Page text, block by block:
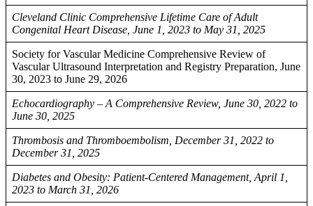
Cleveland Clinic Comprehensive Lifetime Care of Adult
Congenital Heart Disease, June 1, 2023 to May 31, 2025
Society for Vascular Medicine Comprehensive Review of
Vascular Ultrasound Interpretation and Registry Preparation, June
30, 2023 to June 29, 2026
Echocardiography – A Comprehensive Review, June 30, 2022 to
June 30, 2025
Thrombosis and Thromboembolism, December 31, 2022 to
December 31, 2025
Diabetes and Obesity: Patient-Centered Management, April 1,
2023 to March 31, 2026